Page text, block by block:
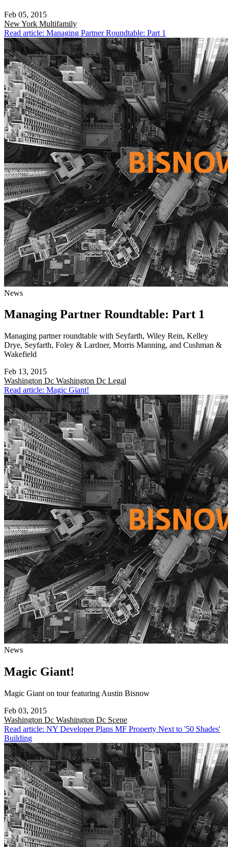
Feb 05, 2015
New York Multifamily
Read article: Managing Partner Roundtable: Part 1
News
Managing Partner Roundtable: Part 1
Managing partner roundtable with Seyfarth, Wiley Rein, Kelley
Drye, Seyfarth, Foley & Lardner, Morris Manning, and Cushman &
Wakefield
Feb 13, 2015
Washington Dc Washington Dc Legal
Read article: Magic Giant!
News
Magic Giant!
Magic Giant on tour featuring Austin Bisnow
Feb 03, 2015
Washington Dc Washington Dc Scene
Read article: NY Developer Plans MF Property Next to '50 Shades'
Building